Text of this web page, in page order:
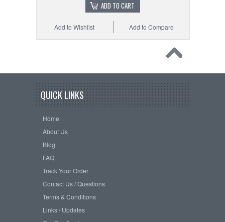
ADD TO CART
Add to Compare
Add to Wishlist
QUICK LINKS
Home
About Us
Blog
FAQ
Track Your Order
Contact Us / Questions
Terms & Conditions
Links / Updates